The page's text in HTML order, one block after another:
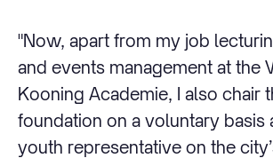
"Now, apart from my job
and events management at the
Kooning Academie, I also chair
foundation on a voluntary basis
youth representative on the